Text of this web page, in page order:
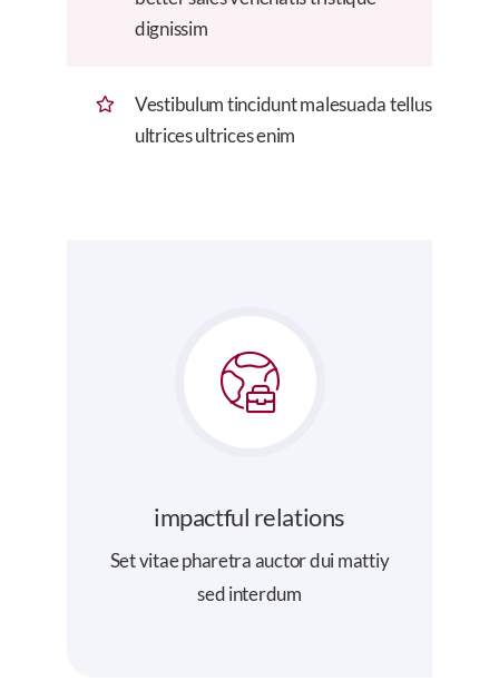
dignissim
Vestibulum tincidunt malesuada tellus
ultrices ultrices enim
impactful relations
Set vitae pharetra auctor dui mattiy
sed interdum